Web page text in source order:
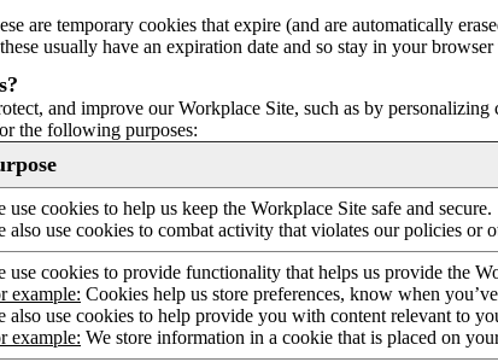
are temporary cookies that expire (and are automatically
usually have an expiration date and so stay in your
and improve our Workplace Site, such as by personalizing
the following purposes:
use cookies to help us keep the Workplace Site safe and secure.
also use cookies to combat activity that violates our policies or
use cookies to provide functionality that helps us provide the
example: Cookies help us store preferences, know when
also use cookies to help provide you with content relevant to
example: We store information in a cookie that is placed on